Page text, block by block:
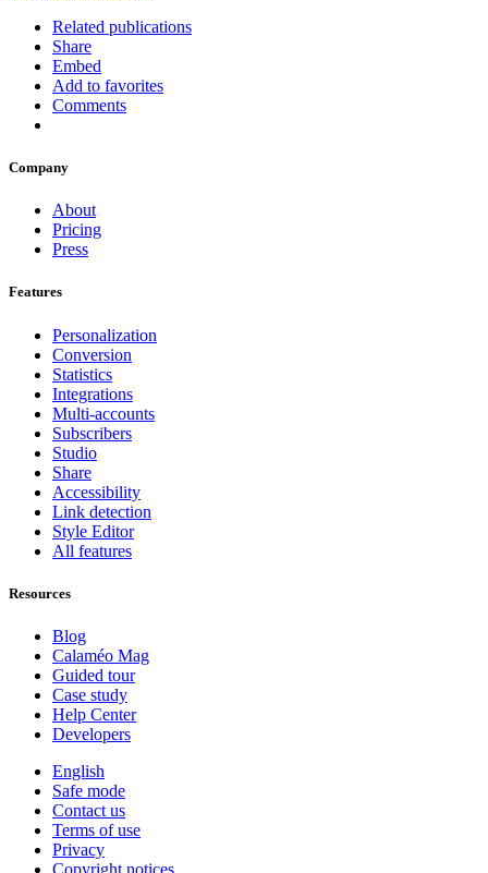
Related publications
Share
Embed
Add to favorites
Comments
Company
About
Pricing
Press
Features
Personalization
Conversion
Statistics
Integrations
Multi-accounts
Subscribers
Studio
Share
Accessibility
Link detection
Style Editor
All features
Resources
Blog
Calaméo Mag
Guided tour
Case study
Help Center
Developers
English
Safe mode
Contact us
Terms of use
Privacy
Copyright notices